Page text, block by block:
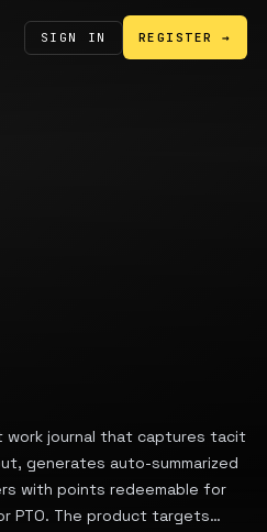
SIGN IN REGISTER →
work journal that captures tacit
generates auto-summarized
with points redeemable for
PTO. The product targets